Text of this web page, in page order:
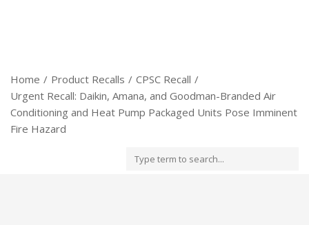
Home Product Recalls
CPSC Recall
Urgent Recall: Daikin, Amana, and Goodman-Branded Air
Conditioning and Heat Pump Packaged Units Pose Imminent
Fire Hazard